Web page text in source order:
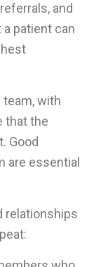
and
patient can
with
that the
Good
are essential
relationships